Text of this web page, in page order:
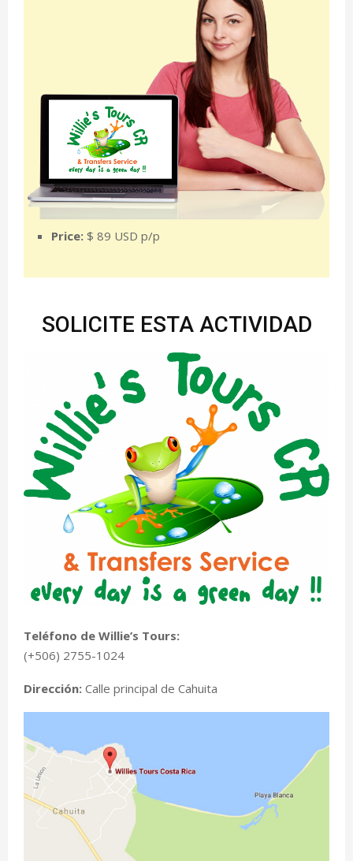
Price: $ 89 USD p/p
SOLICITE ESTA ACTIVIDAD
Teléfono de Willie’s Tours:
(+506) 2755-1024
Dirección: Calle principal de Cahuita